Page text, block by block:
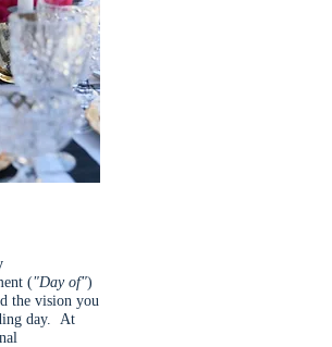
("Day of")
the vision you
day. At